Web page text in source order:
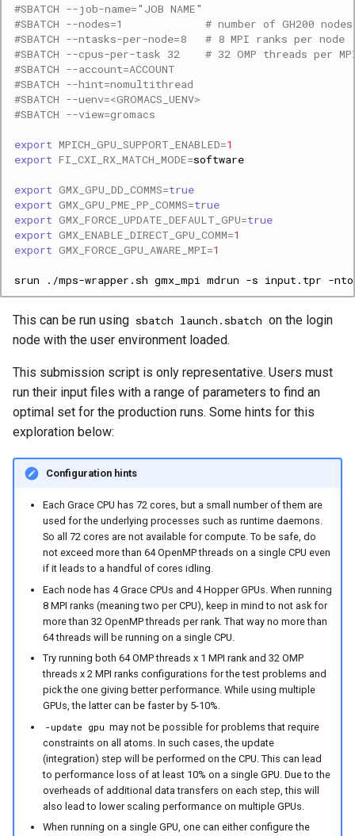
#SBATCH --job-name="JOB NAME"
#SBATCH --nodes=1             # number of GH200 nodes
#SBATCH --ntasks-per-node=8   # 8 MPI ranks per node
#SBATCH --cpus-per-task 32    # 32 OMP threads per
#SBATCH --account=ACCOUNT
#SBATCH --hint=nomultithread
#SBATCH --uenv=<GROMACS_UENV>
#SBATCH --view=gromacs
export MPICH_GPU_SUPPORT_ENABLED=1
export FI_CXI_RX_MATCH_MODE=
export GMX_GPU_DD_COMMS=true
export GMX_GPU_PME_PP_COMMS=true
export GMX_FORCE_UPDATE_DEFAULT_GPU=true
export GMX_ENABLE_DIRECT_GPU_COMM=1
export GMX_FORCE_GPU_AWARE_MPI=1
srun ./mps-wrapper.sh gmx_mpi mdrun -s input.tpr -
This can be run using sbatch launch.sbatch on the login
node with the user environment loaded.
This submission script is only representative. Users must
run their input files with a range of parameters to find an
optimal set for the production runs. Some hints for this
exploration below:
Configuration hints
Each Grace CPU has 72 cores, but a small number of them are
used for the underlying processes such as runtime daemons.
So all 72 cores are not available for compute. To be safe, do
not exceed more than 64 OpenMP threads on a single CPU even
if it leads to a handful of cores idling.
Each node has 4 Grace CPUs and 4 Hopper GPUs. When running
8 MPI ranks (meaning two per CPU), keep in mind to not ask for
more than 32 OpenMP threads per rank. That way no more than
64 threads will be running on a single CPU.
Try running both 64 OMP threads x 1 MPI rank and 32 OMP
threads x 2 MPI ranks configurations for the test problems and
pick the one giving better performance. While using multiple
GPUs, the latter can be faster by 5-10%.
-update gpu may not be possible for problems that require
constraints on all atoms. In such cases, the update
(integration) step will be performed on the CPU. This can lead
to performance loss of at least 10% on a single GPU. Due to the
overheads of additional data transfers on each step, this will
also lead to lower scaling performance on multiple GPUs.
When running on a single GPU, one can either configure the